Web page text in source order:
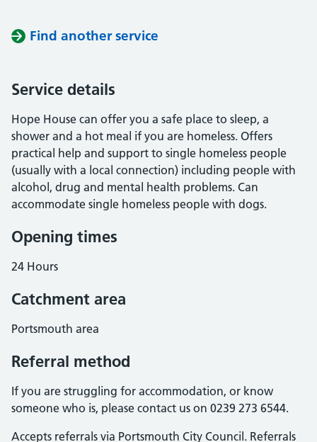
Find another service
Service details
Hope House can offer you a safe place to sleep, a
shower and a hot meal if you are homeless. Offers
practical help and support to single homeless people
(usually with a local connection) including people with
alcohol, drug and mental health problems. Can
accommodate single homeless people with dogs.
Opening times
24 Hours
Catchment area
Portsmouth area
Referral method
If you are struggling for accommodation, or know
someone who is, please contact us on 0239 273 6544.
Accepts referrals via Portsmouth City Council. Referrals